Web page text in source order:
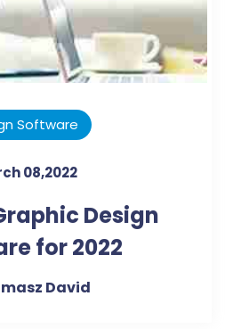
Software
08,2022
Design
for 2022
David